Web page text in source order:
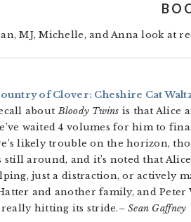
MJ, Michelle, and Anna look at
of Clover: Cheshire Cat
aboutBloody Twins is that Alice
waited 4 volumes for him to
likely trouble on the horizon,
still around, and it’s noted that
just a distraction, or actively
and another family, and
really hitting its stride.– Sean Gaffney